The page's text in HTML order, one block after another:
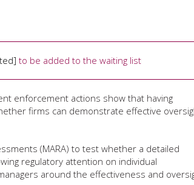
to be added to the waiting list
enforcement actions show that having
firms can demonstrate effective
(MARA) to test whether a detailed
regulatory attention on individual
around the effectiveness and